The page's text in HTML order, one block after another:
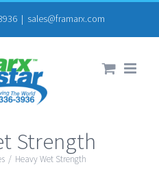
| sales@framarx.com
Strength
/ Heavy Wet Strength